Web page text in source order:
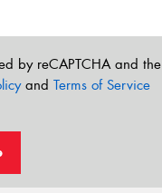
by reCAPTCHA and the
and Terms of Service